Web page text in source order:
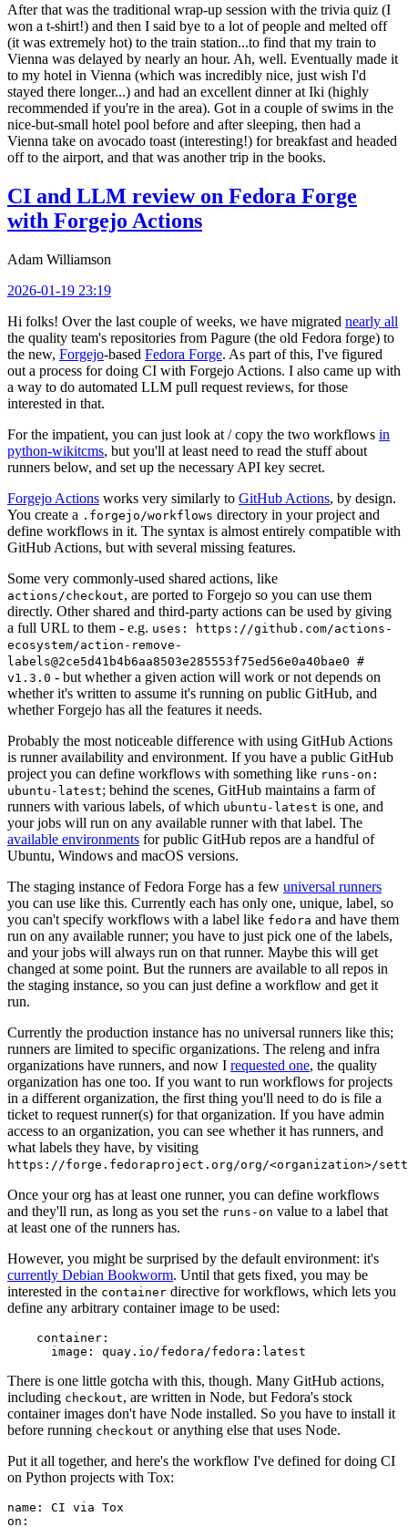
After that was the traditional wrap-up session with the trivia quiz (I
won a t-shirt!) and then I said bye to a lot of people and melted off
(it was extremely hot) to the train station...to find that my train to
Vienna was delayed by nearly an hour. Ah, well. Eventually made it
to my hotel in Vienna (which was incredibly nice, just wish I'd
stayed there longer...) and had an excellent dinner at Iki (highly
recommended if you're in the area). Got in a couple of swims in the
nice-but-small hotel pool before and after sleeping, then had a
Vienna take on avocado toast (interesting!) for breakfast and headed
off to the airport, and that was another trip in the books.
CI and LLM review on Fedora Forge
with Forgejo Actions
Adam Williamson
2026-01-19 23:19
Hi folks! Over the last couple of weeks, we have migrated nearly all
the quality team's repositories from Pagure (the old Fedora forge) to
the new, Forgejo-based Fedora Forge. As part of this, I've figured
out a process for doing CI with Forgejo Actions. I also came up with
a way to do automated LLM pull request reviews, for those
interested in that.
For the impatient, you can just look at / copy the two workflows in
python-wikitcms, but you'll at least need to read the stuff about
runners below, and set up the necessary API key secret.
Forgejo Actions works very similarly to GitHub Actions, by design.
You create a .forgejo/workflows directory in your project and
define workflows in it. The syntax is almost entirely compatible with
GitHub Actions, but with several missing features.
Some very commonly-used shared actions, like
actions/checkout, are ported to Forgejo so you can use them
directly. Other shared and third-party actions can be used by giving
a full URL to them - e.g. uses: https://github.com/actions-
ecosystem/action-remove-
labels@2ce5d41b4b6aa8503e285553f75ed56e0a40bae0 #
v1.3.0 - but whether a given action will work or not depends on
whether it's written to assume it's running on public GitHub, and
whether Forgejo has all the features it needs.
Probably the most noticeable difference with using GitHub Actions
is runner availability and environment. If you have a public GitHub
project you can define workflows with something like runs-on:
ubuntu-latest; behind the scenes, GitHub maintains a farm of
runners with various labels, of which ubuntu-latest is one, and
your jobs will run on any available runner with that label. The
available environments for public GitHub repos are a handful of
Ubuntu, Windows and macOS versions.
The staging instance of Fedora Forge has a few universal runners
you can use like this. Currently each has only one, unique, label, so
you can't specify workflows with a label like fedora and have them
run on any available runner; you have to just pick one of the labels,
and your jobs will always run on that runner. Maybe this will get
changed at some point. But the runners are available to all repos in
the staging instance, so you can just define a workflow and get it
run.
Currently the production instance has no universal runners like this;
runners are limited to specific organizations. The releng and infra
organizations have runners, and now I requested one, the quality
organization has one too. If you want to run workflows for projects
in a different organization, the first thing you'll need to do is file a
ticket to request runner(s) for that organization. If you have admin
access to an organization, you can see whether it has runners, and
what labels they have, by visiting
https://forge.fedoraproject.org/org/<organization>/
Once your org has at least one runner, you can define workflows
and they'll run, as long as you set the runs-on value to a label that
at least one of the runners has.
However, you might be surprised by the default environment: it's
currently Debian Bookworm. Until that gets fixed, you may be
interested in the container directive for workflows, which lets you
define any arbitrary container image to be used:
container :
image : quay.io/fedora/fedora:latest
There is one little gotcha with this, though. Many GitHub actions,
including checkout, are written in Node, but Fedora's stock
container images don't have Node installed. So you have to install it
before running checkout or anything else that uses Node.
Put it all together, and here's the workflow I've defined for doing CI
on Python projects with Tox:
name :
CI via Tox
on :